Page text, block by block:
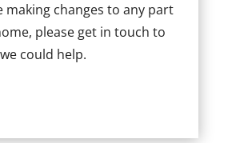
making changes to any part
please get in touch to
could help.